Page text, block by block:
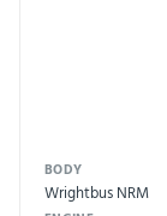
BODY
Wrightbus NRM